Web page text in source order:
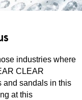
industries where
CLEAR
and sandals in this
at this